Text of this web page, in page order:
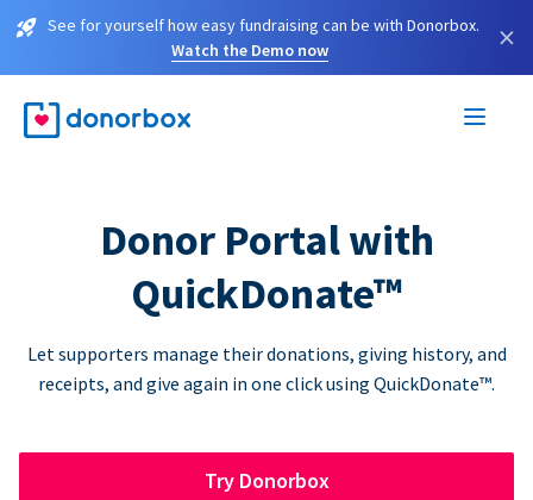
See for yourself how easy fundraising can be with Donorbox.
Watch the Demo now
×
Donor Portal with
QuickDonate™
Let supporters manage their donations, giving history, and
receipts, and give again in one click using QuickDonate™.
Try Donorbox